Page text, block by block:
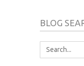
BLOG